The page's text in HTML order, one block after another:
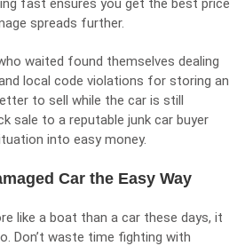
fast ensures you get the best price
spreads further.
waited found themselves dealing
local code violations for storing an
to sell while the car is still
sale to a reputable junk car buyer
into easy money.
Car the Easy Way
like a boat than a car these days, it
Don’t waste time fighting with